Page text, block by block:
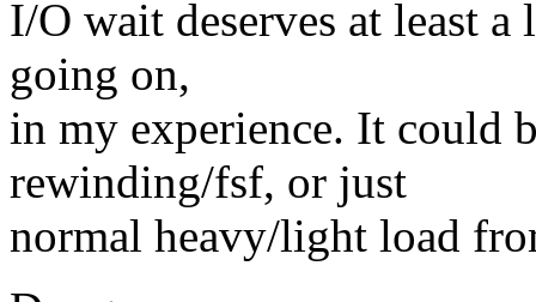
I/O wait deserves at least
going on,
in my experience. It could
rewinding/fsf, or just
normal heavy/light load